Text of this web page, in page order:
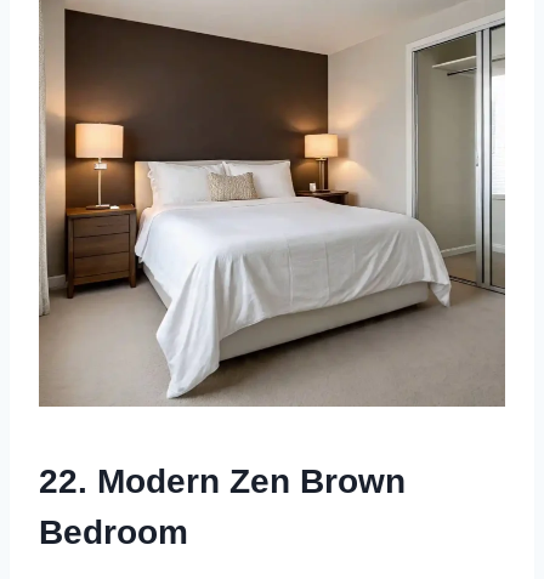
22. Modern Zen Brown
Bedroom